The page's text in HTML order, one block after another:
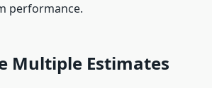
performance.
Multiple Estimates